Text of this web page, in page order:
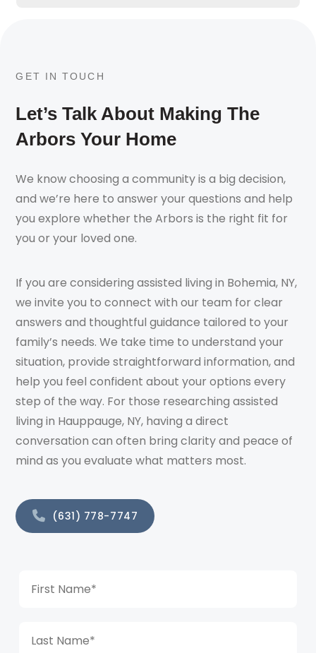
GET IN TOUCH
Let’s Talk About Making The
Arbors Your Home
We know choosing a community is a big decision,
and we’re here to answer your questions and help
you explore whether the Arbors is the right fit for
you or your loved one.
If you are considering assisted living in Bohemia, NY,
we invite you to connect with our team for clear
answers and thoughtful guidance tailored to your
family’s needs. We take time to understand your
situation, provide straightforward information, and
help you feel confident about your options every
step of the way. For those researching assisted
living in Hauppauge, NY, having a direct
conversation can often bring clarity and peace of
mind as you evaluate what matters most.
(631) 778-7747